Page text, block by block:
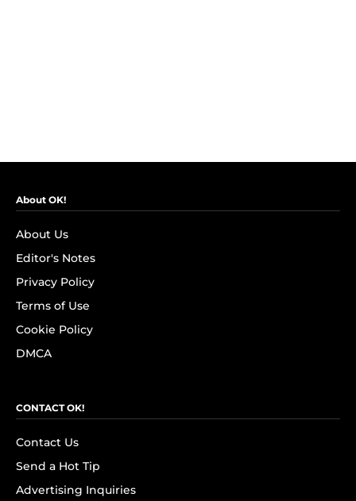
About OK!
About Us
Editor's Notes
Privacy Policy
Terms of Use
Cookie Policy
DMCA
CONTACT OK!
Contact Us
Send a Hot Tip
Advertising Inquiries